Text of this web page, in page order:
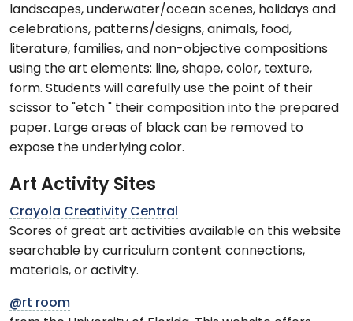
landscapes, underwater/ocean scenes, holidays and
celebrations, patterns/designs, animals, food,
literature, families, and non-objective compositions
using the art elements: line, shape, color, texture,
form. Students will carefully use the point of their
scissor to "etch " their composition into the prepared
paper. Large areas of black can be removed to
expose the underlying color.
Art Activity Sites
Crayola Creativity Central
Scores of great art activities available on this website
searchable by curriculum content connections,
materials, or activity.
@rt room